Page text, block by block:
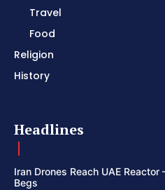
Travel
Food
Religion
History
Headlines
Iran Drones Reach UAE Reactor
Begs